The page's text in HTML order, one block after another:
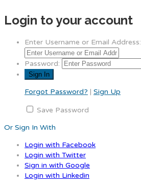
Login to your account
Enter Username or Email Address:
Password:
Forgot Password? | Sign Up
Save Password
Or Sign In With
Login with Facebook
Login with Twitter
Sign in with Google
Login with Linkedin